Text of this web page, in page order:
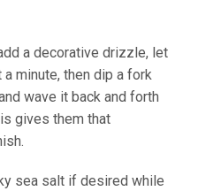
a decorative drizzle, let
minute, then dip a fork
wave it back and forth
gives them that
sea salt if desired while